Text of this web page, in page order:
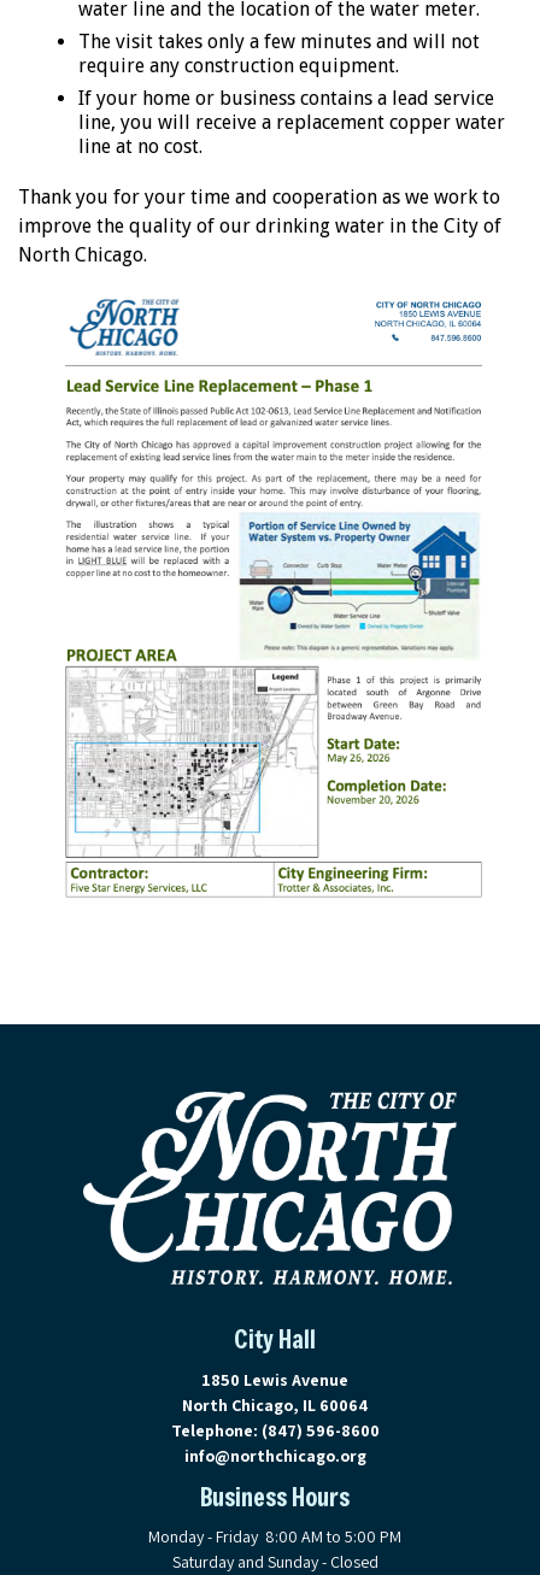
water line and the location of the water meter.
The visit takes only a few minutes and will not
require any construction equipment.
If your home or business contains a lead service
line, you will receive a replacement copper water
line at no cost.
Thank you for your time and cooperation as we work to
improve the quality of our drinking water in the City of
North Chicago.
City Hall
View address on Google Maps,
1850 Lewis Avenue
North Chicago, IL 60064
Telephone: (847) 596-8600
info@northchicago.org
Business Hours
Monday - Friday 8:00 AM to 5:00 PM
Saturday and Sunday - Closed